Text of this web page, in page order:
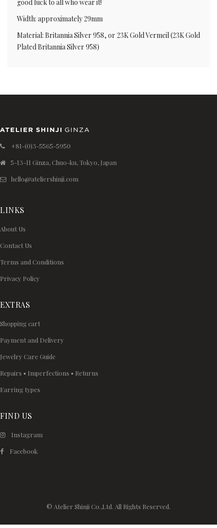
good luck to all who wear it!
Width: approximately 29mm
Material: Britannia Silver 958, or 23K Gold Vermeil (23K Gold
Plated Britannia Silver 958)
+81-(0)3-5565-5950
5-13-11 Ginza, Chuo-ku, Tokyo, Japan
hello@ateliershinji.com
LINKS
About Us
Contact Us
Terms and Conditions
Privacy Policy
EXTRAS
Shopping cart
Payment and Delivery
Jewelry Care Guide
Repairs • Imperfections • Returns
Earring types
FIND US
Instagram
Facebook
© Atelier Shinji Co.,Ltd. All Rights Reserved.